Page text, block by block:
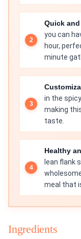
Quick and
you can
hour,
minute
in the
making
taste.
Healthy
lean flank
meal that
Ingredients